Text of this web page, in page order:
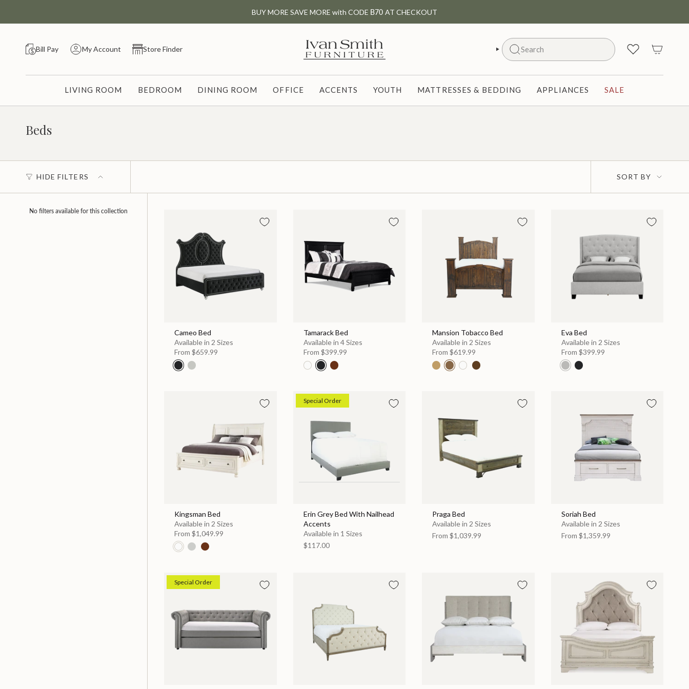
BUY MORE SAVE MORE with CODE B70 AT CHECKOUT
Bill Pay My Account Store Finder Search
SEARCH
LIVING ROOM BEDROOM DINING ROOM OFFICE ACCENTS YOUTH MATTRESSES & BEDDING APPLIANCES SALE
Beds
HIDE FILTERS
Sort
by
SORT BY
No filters available for this collection
Cameo Bed
Available in 2 Sizes
From $659.99
Tamarack Bed
Available in 4 Sizes
From $399.99
Mansion Tobacco Bed
Available in 2 Sizes
From $619.99
Eva Bed
Available in 2 Sizes
From $399.99
Kingsman Bed
Available in 2 Sizes
From $1,049.99
Special Order
Erin Grey Bed With Nailhead
Accents
Available in 1 Sizes
$117.00
Praga Bed
Available in 2 Sizes
From $1,039.99
Soriah Bed
Available in 2 Sizes
From $1,359.99
Special Order